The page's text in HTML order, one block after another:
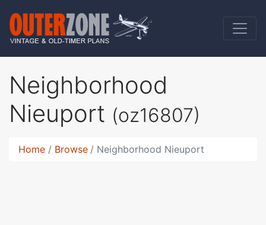
Neighborhood
Nieuport (oz16807)
Home Browse Neighborhood Nieuport